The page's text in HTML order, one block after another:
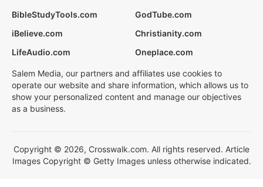
BibleStudyTools.com
GodTube.com
iBelieve.com
Christianity.com
LifeAudio.com
Oneplace.com
Salem Media, our partners and affiliates use cookies to
operate our website and share information, which allows us to
show your personalized content and manage our objectives
as a business.
Copyright © 2026, Crosswalk.com. All rights reserved. Article
Images Copyright © Getty Images unless otherwise indicated.